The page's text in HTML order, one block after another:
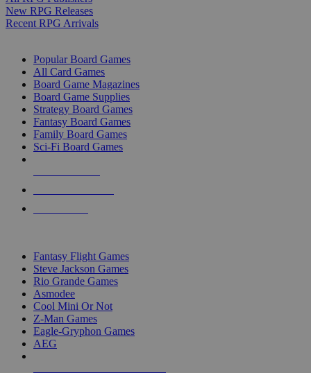
New RPG Releases
Recent RPG Arrivals
Popular Board Games
All Card Games
Board Game Magazines
Board Game Supplies
Strategy Board Games
Fantasy Board Games
Family Board Games
Sci-Fi Board Games
Fantasy Flight Games
Steve Jackson Games
Rio Grande Games
Asmodee
Cool Mini Or Not
Z-Man Games
Eagle-Gryphon Games
AEG